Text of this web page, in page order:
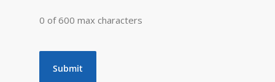
0 of 600 max characters